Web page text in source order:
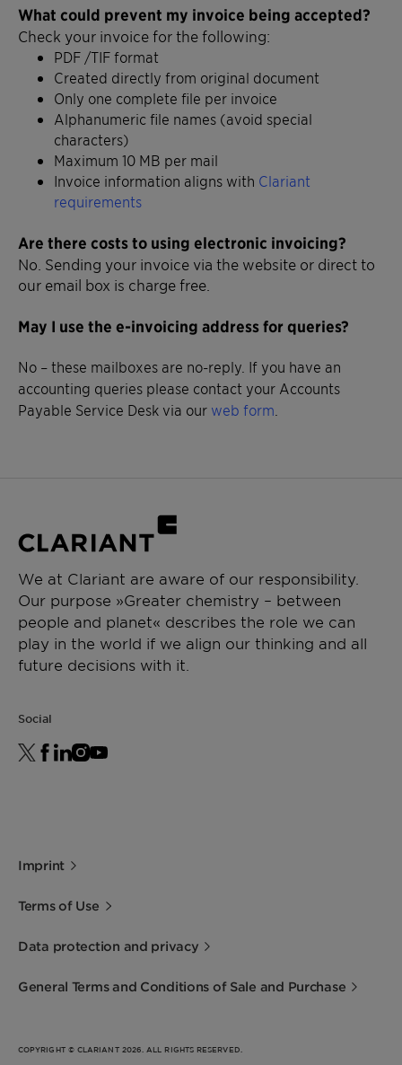
What could prevent my invoice being accepted?
Check your invoice for the following:
PDF /TIF format
Created directly from original document
Only one complete file per invoice
Alphanumeric file names (avoid special
characters)
Maximum 10 MB per mail
Invoice information aligns with Clariant
requirements
Are there costs to using electronic invoicing?
No. Sending your invoice via the website or direct to
our email box is charge free.
May I use the e-invoicing address for queries?
No – these mailboxes are no-reply. If you have an
accounting queries please contact your Accounts
Payable Service Desk via our web form
We at Clariant are aware of our responsibility.
Our purpose »Greater chemistry – between
people and planet« describes the role we can
play in the world if we align our thinking and all
future decisions with it.
Social
Imprint
Terms of Use
Data protection and privacy
General Terms and Conditions of Sale and Purchase
COPYRIGHT © CLARIANT 2026. ALL RIGHTS RESERVED.